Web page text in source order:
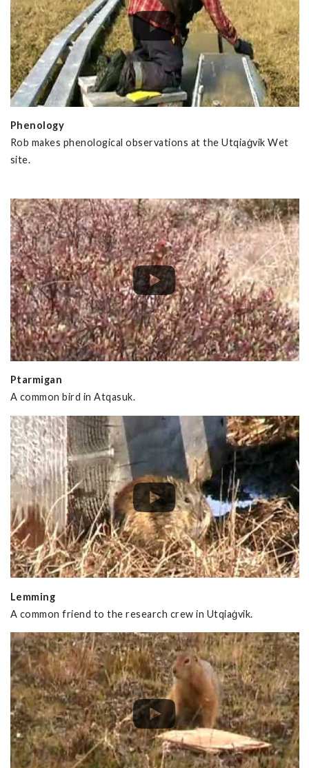
Phenology
Rob makes phenological observations at the Utqiaġvik Wet
site.
Ptarmigan
A common bird in Atqasuk.
Lemming
A common friend to the research crew in Utqiaġvik.